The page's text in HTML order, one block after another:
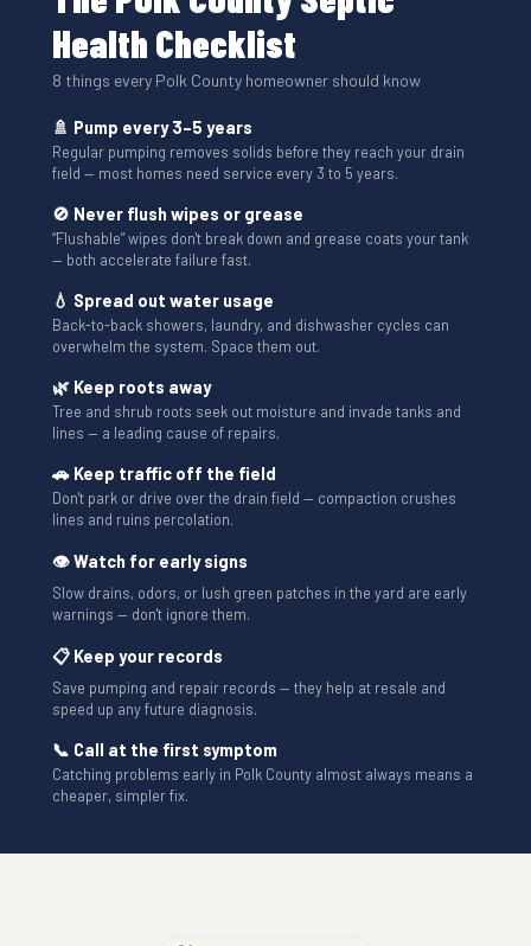
Health Checklist
8 things every Polk County homeowner should know
🚿 Pump every 3–5 years
Regular pumping removes solids before they reach your drain
field — most homes need service every 3 to 5 years.
🚫 Never flush wipes or grease
“Flushable” wipes don't break down and grease coats your tank
— both accelerate failure fast.
💧 Spread out water usage
Back-to-back showers, laundry, and dishwasher cycles can
overwhelm the system. Space them out.
🌿 Keep roots away
Tree and shrub roots seek out moisture and invade tanks and
lines — a leading cause of repairs.
🚗 Keep traffic off the field
Don't park or drive over the drain field — compaction crushes
lines and ruins percolation.
👁 Watch for early signs
Slow drains, odors, or lush green patches in the yard are early
warnings — don't ignore them.
📋 Keep your records
Save pumping and repair records — they help at resale and
speed up any future diagnosis.
📞 Call at the first symptom
Catching problems early in Polk County almost always means a
cheaper, simpler fix.